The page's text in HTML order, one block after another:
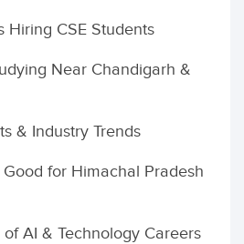
Hiring CSE Students
Near Chandigarh &
& Industry Trends
Good for Himachal Pradesh
AI & Technology Careers